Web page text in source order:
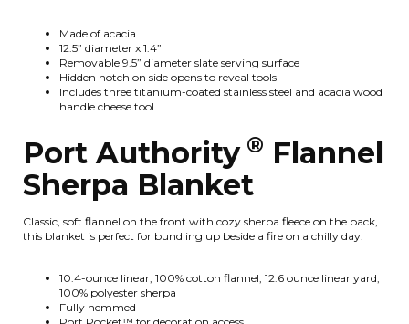
Made of acacia
12.5” diameter x 1.4”
Removable 9.5” diameter slate serving surface
Hidden notch on side opens to reveal tools
Includes three titanium-coated stainless steel and acacia wood
handle cheese tool
Port Authority® Flannel
Sherpa Blanket
Classic, soft flannel on the front with cozy sherpa fleece on the back,
this blanket is perfect for bundling up beside a fire on a chilly day.
10.4-ounce linear, 100% cotton flannel; 12.6 ounce linear yard,
100% polyester sherpa
Fully hemmed